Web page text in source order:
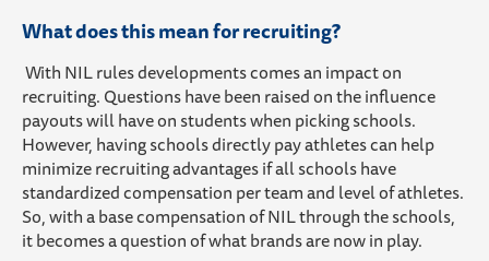
What does this mean for recruiting?
With NIL rules developments comes an impact on
recruiting. Questions have been raised on the influence
payouts will have on students when picking schools.
However, having schools directly pay athletes can help
minimize recruiting advantages if all schools have
standardized compensation per team and level of athletes.
So, with a base compensation of NIL through the schools,
it becomes a question of what brands are now in play.